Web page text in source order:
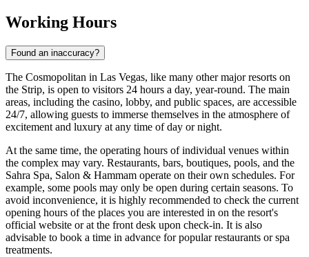
Working Hours
Found an inaccuracy?
The Cosmopolitan in Las Vegas, like many other major resorts on
the Strip, is open to visitors 24 hours a day, year-round. The main
areas, including the casino, lobby, and public spaces, are accessible
24/7, allowing guests to immerse themselves in the atmosphere of
excitement and luxury at any time of day or night.
At the same time, the operating hours of individual venues within
the complex may vary. Restaurants, bars, boutiques, pools, and the
Sahra Spa, Salon & Hammam operate on their own schedules. For
example, some pools may only be open during certain seasons. To
avoid inconvenience, it is highly recommended to check the current
opening hours of the places you are interested in on the resort's
official website or at the front desk upon check-in. It is also
advisable to book a time in advance for popular restaurants or spa
treatments.